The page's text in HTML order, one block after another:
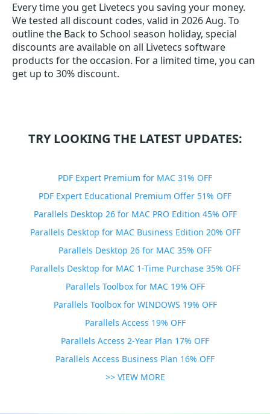
Every time you get Livetecs you saving your money.
We tested all discount codes, valid in 2026 Aug. To
outline the Back to School season holiday, special
discounts are available on all Livetecs software
products for the occasion. For a limited time, you can
get up to 30% discount.
TRY LOOKING THE LATEST UPDATES:
PDF Expert Premium for MAC 31% OFF
PDF Expert Educational Premium Offer 51% OFF
Parallels Desktop 26 for MAC PRO Edition 45% OFF
Parallels Desktop for MAC Business Edition 20% OFF
Parallels Desktop 26 for MAC 35% OFF
Parallels Desktop for MAC 1-Time Purchase 35% OFF
Parallels Toolbox for MAC 19% OFF
Parallels Toolbox for WINDOWS 19% OFF
Parallels Access 19% OFF
Parallels Access 2-Year Plan 17% OFF
Parallels Access Business Plan 16% OFF
>> VIEW MORE